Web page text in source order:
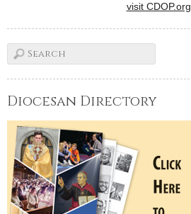
visit CDOP.org
Diocesan Directory